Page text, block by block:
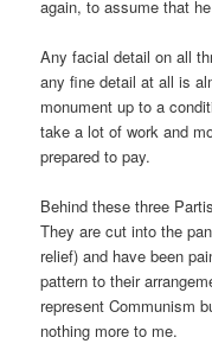
again, to assume that
Any facial detail on all
any fine detail at all is
monument up to a
take a lot of work and
prepared to pay.
Behind these three
They are cut into the
relief) and have been
pattern to their
represent Communism
nothing more to me.